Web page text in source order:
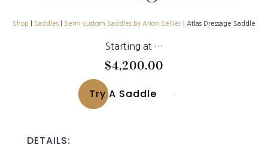
Shop Saddles Semi-custom Saddles by Arion Sellier | Atlas Dressage Saddle
Starting at …
$4,200.00
Try A Saddle
DETAILS: